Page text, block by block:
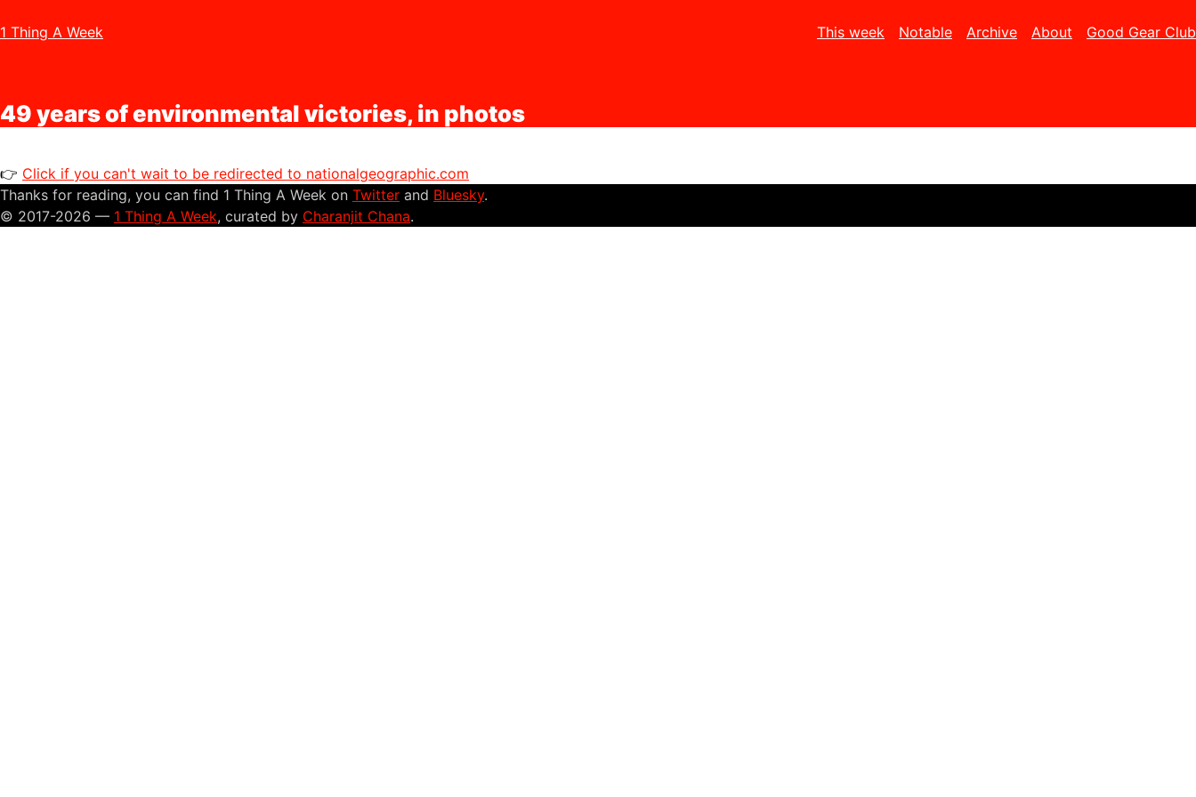
1 Thing A Week This week Notable Archive About Good Gear Club
49 years of environmental victories, in photos
👉 Click if you can't wait to be redirected to nationalgeographic.com
Thanks for reading, you can find 1 Thing A Week on Twitter and Bluesky.
© 2017-2026 — 1 Thing A Week, curated by Charanjit Chana.